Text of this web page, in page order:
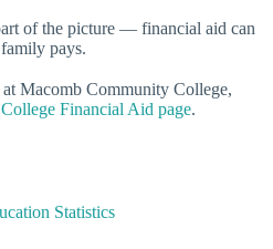
of the picture — financial aid can
pays.
Macomb Community College,
Financial Aid page.
Statistics